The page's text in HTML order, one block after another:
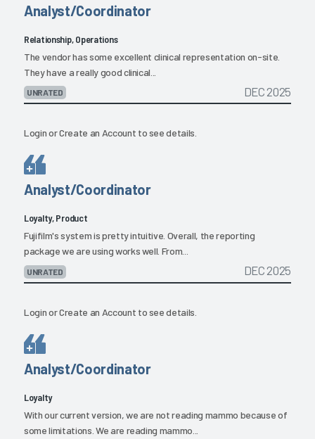
Analyst/Coordinator
Relationship, Operations
The vendor has some excellent clinical representation on-site.
They have a really good clinical...
UNRATED DEC 2025
LoginorCreate an Account to see details.
Analyst/Coordinator
Loyalty, Product
Fujifilm's system is pretty intuitive. Overall, the reporting
package we are using works well. From...
UNRATED DEC 2025
LoginorCreate an Account to see details.
Analyst/Coordinator
Loyalty
With our current version, we are not reading mammo because of
some limitations. We are reading mammo...